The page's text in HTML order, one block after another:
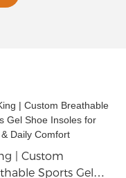
| Custom
Sports Gel